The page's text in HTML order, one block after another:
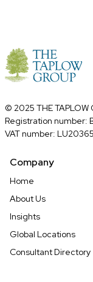
© 2025 THE TAPLOW
Registration number:
VAT number:
Company
Home
About Us
Insights
Global Locations
Consultant Directory